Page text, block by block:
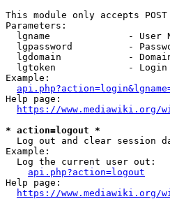
This module only accepts
Parameters:
lgname              - User
lgpassword          -
lgdomain            -
lgtoken             -
Example:
Help page:
https://www.mediawiki.org/
* action=logout *
Log out and clear session
Example:
  Log the current user out:
api.php?action=logout
Help page:
https://www.mediawiki.org/